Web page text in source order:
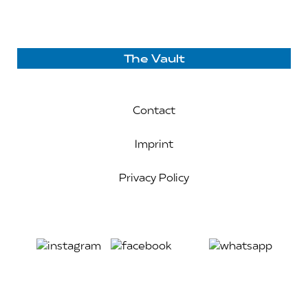
The Vault
Contact
Imprint
Privacy Policy